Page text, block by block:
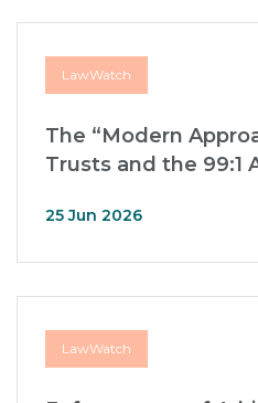
LawWatch
The “Modern
Trusts and the 99:1
25 Jun 2026
LawWatch